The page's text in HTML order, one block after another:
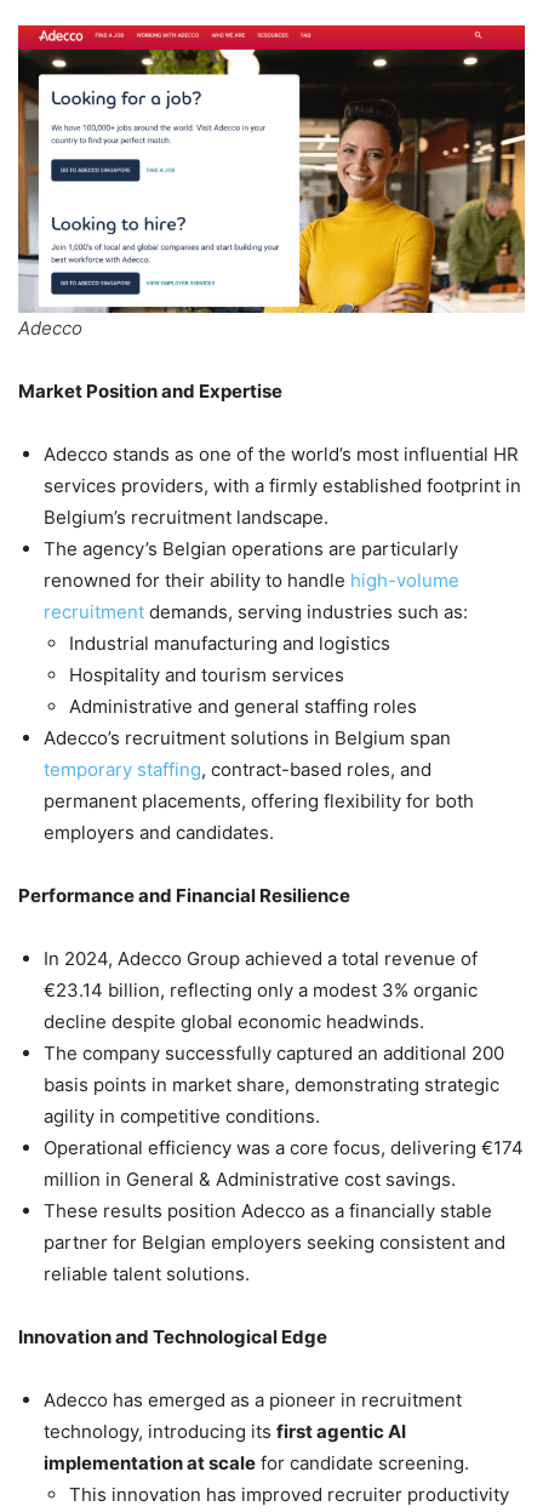
Adecco
Market Position and Expertise
Adecco stands as one of the world’s most influential HR
services providers, with a firmly established footprint in
Belgium’s recruitment landscape.
The agency’s Belgian operations are particularly
renowned for their ability to handle high-volume
recruitment demands, serving industries such as:
Industrial manufacturing and logistics
Hospitality and tourism services
Administrative and general staffing roles
Adecco’s recruitment solutions in Belgium span
temporary staffing, contract-based roles, and
permanent placements, offering flexibility for both
employers and candidates.
Performance and Financial Resilience
In 2024, Adecco Group achieved a total revenue of
€23.14 billion, reflecting only a modest 3% organic
decline despite global economic headwinds.
The company successfully captured an additional 200
basis points in market share, demonstrating strategic
agility in competitive conditions.
Operational efficiency was a core focus, delivering €174
million in General & Administrative cost savings.
These results position Adecco as a financially stable
partner for Belgian employers seeking consistent and
reliable talent solutions.
Innovation and Technological Edge
Adecco has emerged as a pioneer in recruitment
technology, introducing its first agentic AI
implementation at scale for candidate screening.
This innovation has improved recruiter productivity